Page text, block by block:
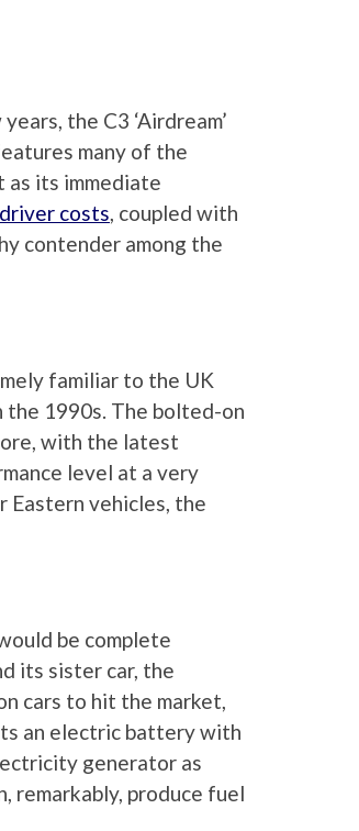
the C3 ‘Airdream’
many of the
as its immediate
costs, coupled with
contender among the
familiar to the UK
the 1990s. The bolted-on
with the latest
level at a very
Eastern vehicles, the
be complete
its sister car, the
cars to hit the market,
an electric battery with
generator as
remarkably, produce fuel